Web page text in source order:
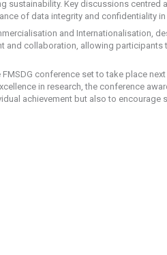
Key discussions centred
of data integrity and confidentiality
and Internationalisation,
and collaboration, allowing
conference set to take place
in research, the conference
achievement but also to encourage